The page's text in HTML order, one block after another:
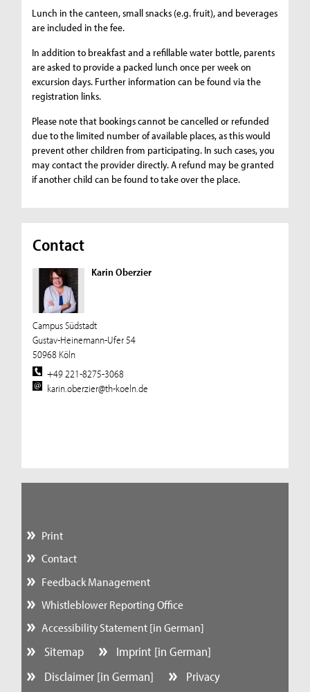
Lunch in the canteen, small snacks (e.g. fruit), and beverages
are included in the fee.
In addition to breakfast and a refillable water bottle, parents
are asked to provide a packed lunch once per week on
excursion days. Further information can be found via the
registration links.
Please note that bookings cannot be cancelled or refunded
due to the limited number of available places, as this would
prevent other children from participating. In such cases, you
may contact the provider directly. A refund may be granted
if another child can be found to take over the place.
Contact
Karin Oberzier
Campus Südstadt
Gustav-Heinemann-Ufer 54
50968 Köln
+49 221-8275-3068
karin.oberzier@th-koeln.de
Print
Contact
Feedback Management
Whistleblower Reporting Office
Accessibility Statement [in German]
Sitemap
Imprint [in German]
Disclaimer [in German]
Privacy